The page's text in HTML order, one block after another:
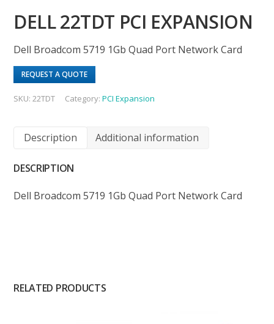
DELL 22TDT PCI EXPANSION
Dell Broadcom 5719 1Gb Quad Port Network Card
REQUEST A QUOTE
SKU:22TDT Category:PCI Expansion
Description Additional information
DESCRIPTION
Dell Broadcom 5719 1Gb Quad Port Network Card
RELATED PRODUCTS